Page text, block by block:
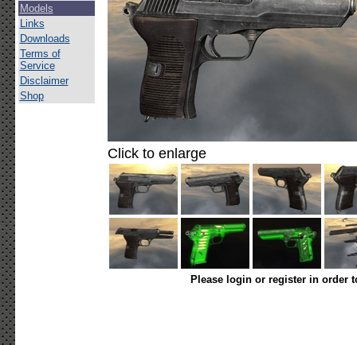
Models
Links
Downloads
Terms of
Service
Disclaimer
Shop
Click to enlarge
Please login or register in order